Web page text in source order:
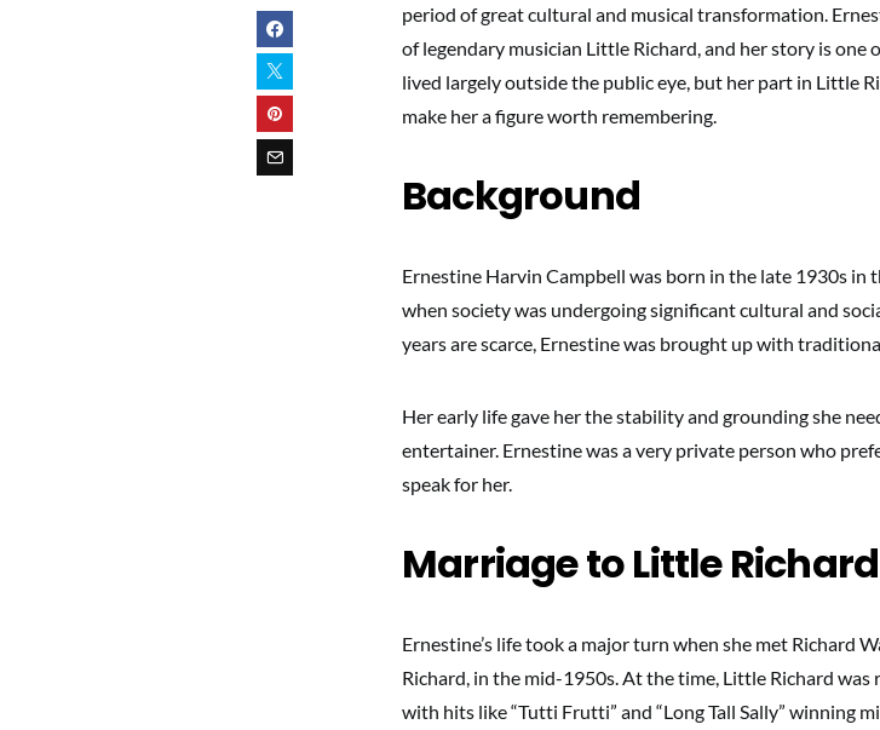
period of great cultural and musical transformation.
of legendary musician Little Richard, and her story is one
lived largely outside the public eye, but her part in Little
make her a figure worth remembering.
Background
Ernestine Harvin Campbell was born in the late 1930s in
when society was undergoing significant cultural and
years are scarce, Ernestine was brought up with
Her early life gave her the stability and grounding she
entertainer. Ernestine was a very private person who
speak for her.
Marriage to Little Richard
Ernestine’s life took a major turn when she met Richard
Richard, in the mid-1950s. At the time, Little Richard was
with hits like “Tutti Frutti” and “Long Tall Sally” winning